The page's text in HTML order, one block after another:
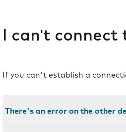
I can't connect
If you can't establish a
There's an error on the other